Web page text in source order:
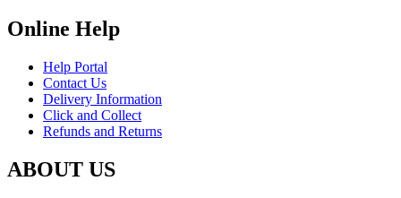
Online Help
Help Portal
Contact Us
Delivery Information
Click and Collect
Refunds and Returns
ABOUT US